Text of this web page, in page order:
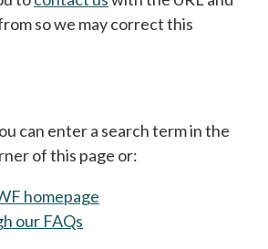
so we may correct this
can enter a search term in the
of this page or:
homepage
our FAQs